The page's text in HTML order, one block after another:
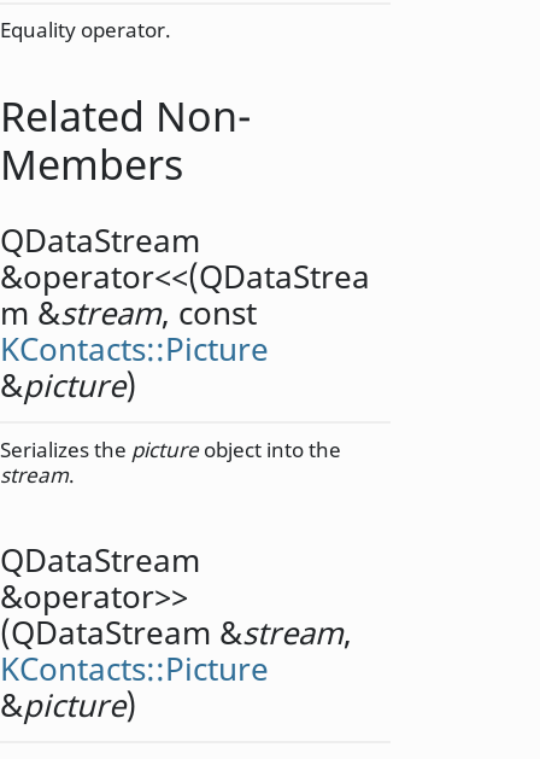
Equality operator.
Related Non-
Members
QDataStream
&operator<<(QDataStrea
m &stream, const
KContacts::Picture
&picture)
Serializes the pictureobject into the
stream.
QDataStream
&operator>>
(QDataStream &stream,
KContacts::Picture
&picture)